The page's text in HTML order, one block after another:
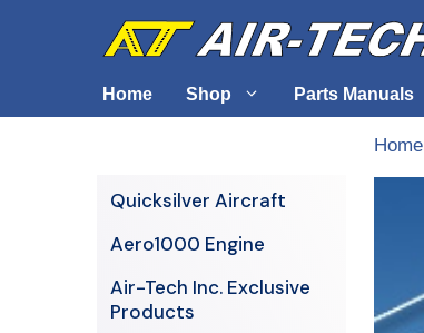
Home Shop
Airframe Parts & Assemblies
Avionics
Parts Manuals
Home
Quicksilver Aircraft
Aero1000 Engine
Air-Tech Inc. Exclusive
Products